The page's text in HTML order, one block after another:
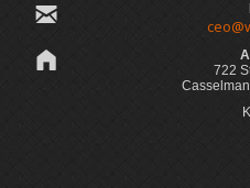
722